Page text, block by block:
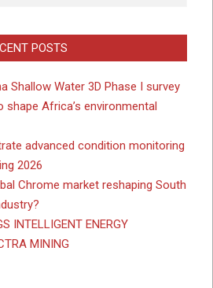
POSTS
Shallow Water 3D Phase I survey
shape Africa’s environmental
advanced condition monitoring
2026
Chrome market reshaping South
INTELLIGENT ENERGY
MINING